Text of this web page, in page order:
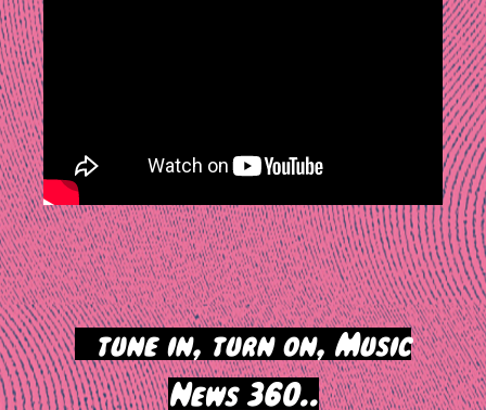
tune in, turn on, Music
News 360..